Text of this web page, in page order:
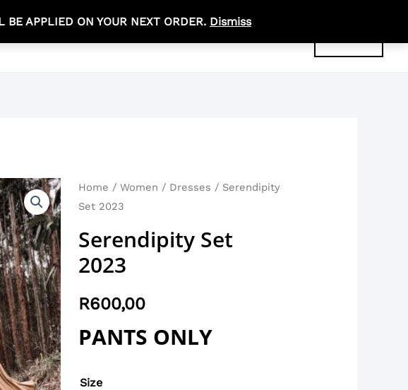
APPLIED ON YOUR NEXT ORDER. Dismiss
Home /Women / Dresses / Serendipity
Set 2023
Serendipity Set
2023
R600,00
PANTS ONLY
Size
Serendipity
Set
quantity